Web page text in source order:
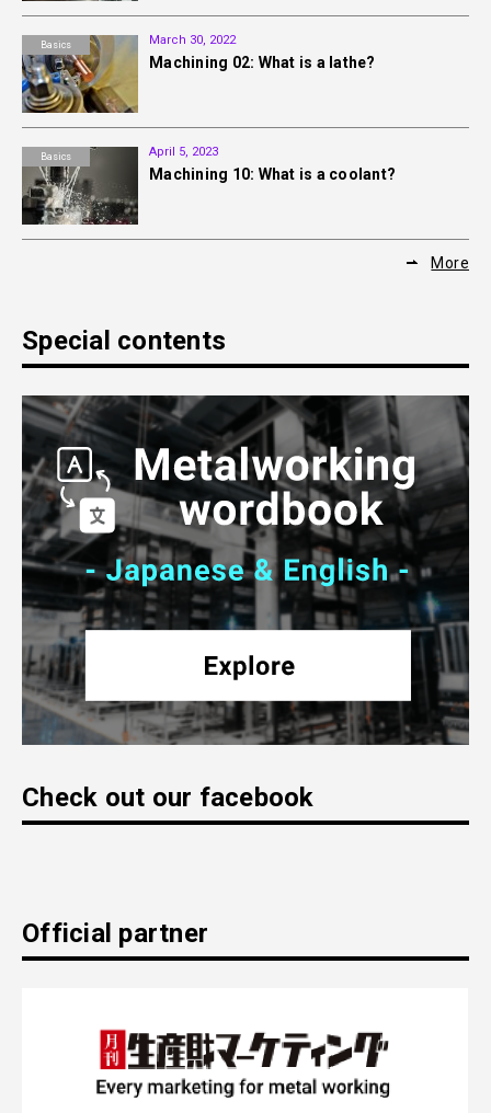
Basics March 30, 2022
Machining 02: What is a lathe?
Basics April 5, 2023
Machining 10: What is a coolant?
More
Special contents
Check out our facebook
Official partner